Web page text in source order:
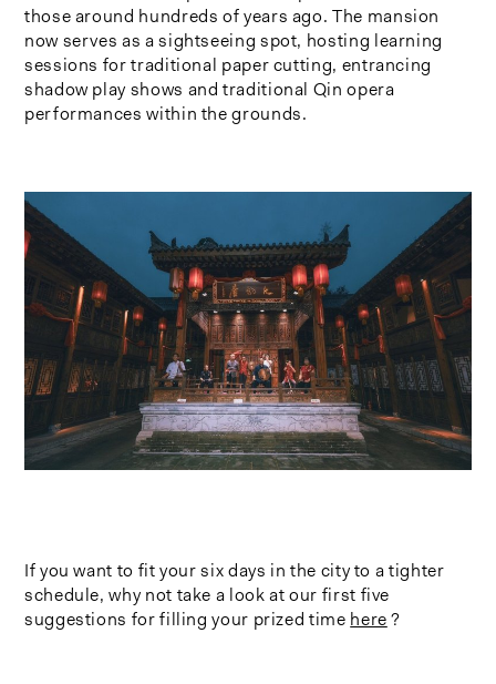
those around hundreds of years ago. The mansion
now serves as a sightseeing spot, hosting learning
sessions for traditional paper cutting, entrancing
shadow play shows and traditional Qin opera
performances within the grounds.
If you want to fit your six days in the city to a tighter
schedule, why not take a look at our first five
suggestions for filling your prized time here?